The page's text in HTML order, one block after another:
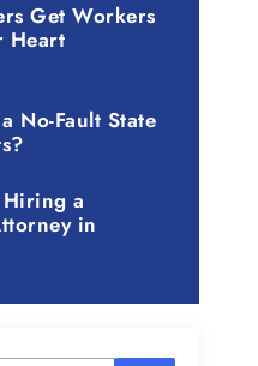
Get Workers
Heart
No-Fault State
a
in